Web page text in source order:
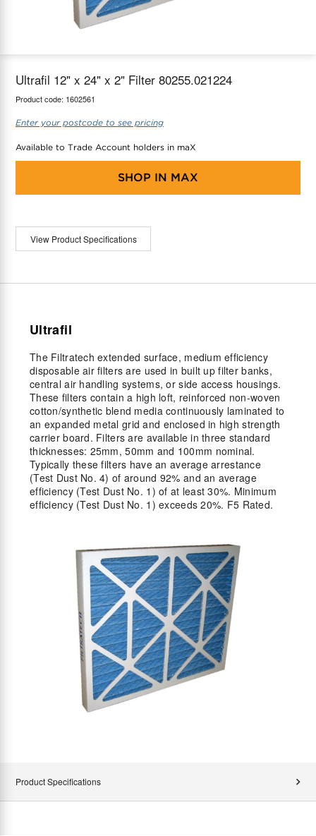
Ultrafil 12" x 24" x 2" Filter 80255.021224
Product code: 1602561
Enter your postcode to see pricing
Available to Trade Account holders in maX
SHOP IN MAX
View Product Specifications
Ultrafil
The Filtratech extended surface, medium efficiency
disposable air filters are used in built up filter banks,
central air handling systems, or side access housings.
These filters contain a high loft, reinforced non-woven
cotton/synthetic blend media continuously laminated to
an expanded metal grid and enclosed in high strength
carrier board. Filters are available in three standard
thicknesses: 25mm, 50mm and 100mm nominal.
Typically these filters have an average arrestance
(Test Dust No. 4) of around 92% and an average
efficiency (Test Dust No. 1) of at least 30%. Minimum
efficiency (Test Dust No. 1) exceeds 20%. F5 Rated.
Product Specifications